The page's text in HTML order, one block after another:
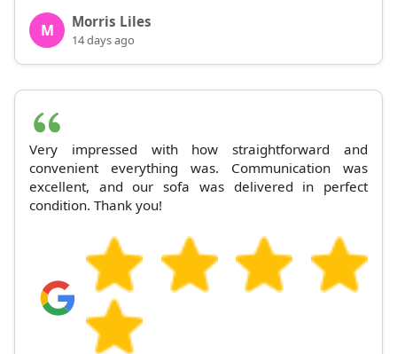
M Morris Liles
14 days ago
Very impressed with how straightforward and
convenient everything was. Communication was
excellent, and our sofa was delivered in perfect
condition. Thank you!